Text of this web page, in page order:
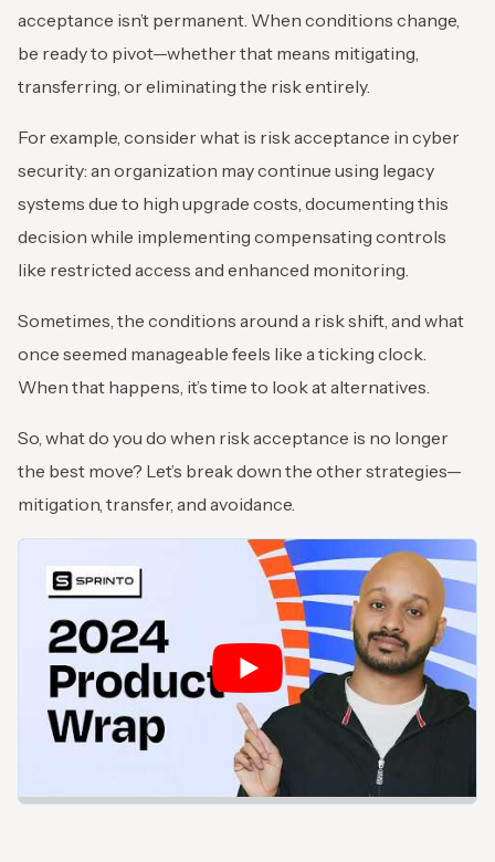
acceptance isn’t permanent. When conditions change,
be ready to pivot—whether that means mitigating,
transferring, or eliminating the risk entirely.
For example, consider what is risk acceptance in cyber
security: an organization may continue using legacy
systems due to high upgrade costs, documenting this
decision while implementing compensating controls
like restricted access and enhanced monitoring.
Sometimes, the conditions around a risk shift, and what
once seemed manageable feels like a ticking clock.
When that happens, it’s time to look at alternatives.
So, what do you do when risk acceptance is no longer
the best move? Let’s break down the other strategies—
mitigation, transfer, and avoidance.